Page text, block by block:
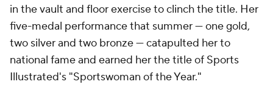
in the vault and floor exercise to clinch the title. Her
five-medal performance that summer — one gold,
two silver and two bronze — catapulted her to
national fame and earned her the title of Sports
Illustrated's "Sportswoman of the Year."